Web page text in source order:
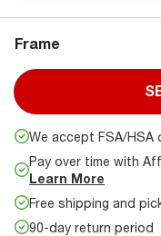
Frame
We accept FSA/HSA
Pay over time with
Learn More
Free shipping and
90-day return period